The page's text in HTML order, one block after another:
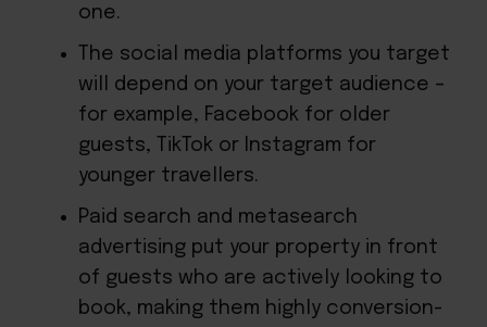
one.
The social media platforms you target
will depend on your target audience –
for example, Facebook for older
guests, TikTok or Instagram for
younger travellers.
Paid search and metasearch
advertising put your property in front
of guests who are actively looking to
book, making them highly conversion-